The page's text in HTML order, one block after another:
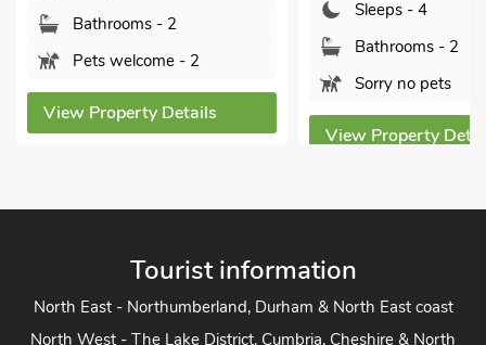
View Property Details
Tourist information
North East - Northumberland, Durham & North East coast